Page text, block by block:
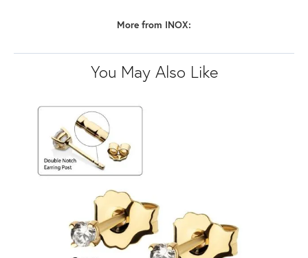
More from INOX:
You May Also Like